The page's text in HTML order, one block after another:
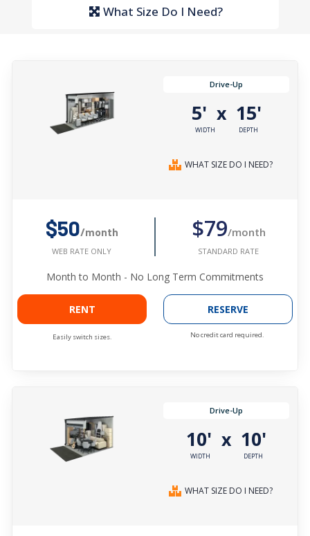
What Size Do I Need?
Drive-Up
5'
WIDTH
x 15'
DEPTH
WHAT SIZE DO I NEED?
$50/month
WEB RATE ONLY
$79/month
STANDARD RATE
Month to Month - No Long Term Commitments
RENT
Easily switch sizes.
RESERVE
No credit card required.
Drive-Up
10'
WIDTH
x 10'
DEPTH
WHAT SIZE DO I NEED?